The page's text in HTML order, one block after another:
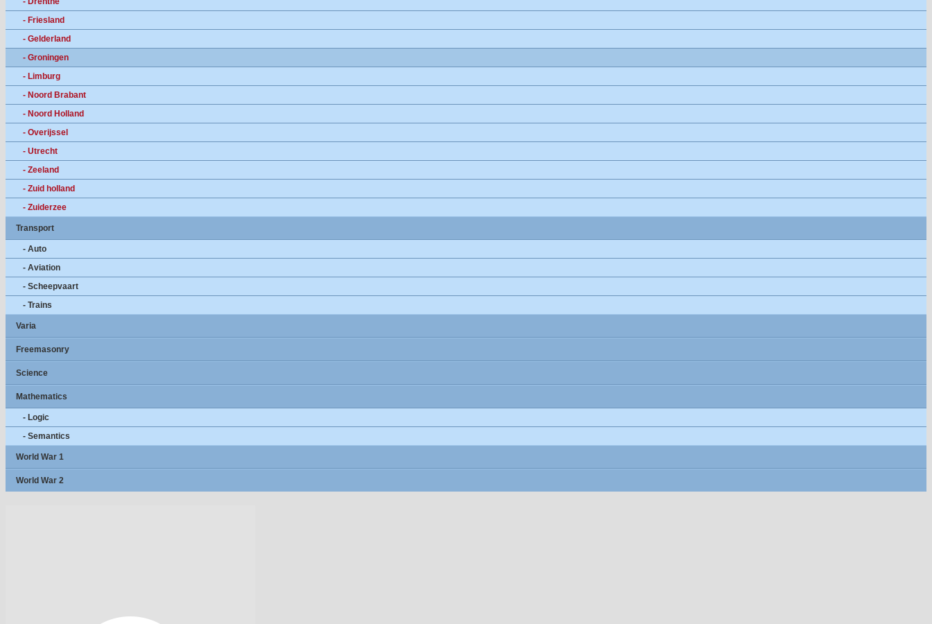
- Friesland
- Gelderland
- Groningen
- Limburg
- Noord Brabant
- Noord Holland
- Overijssel
- Utrecht
- Zeeland
- Zuid holland
- Zuiderzee
Transport
- Auto
- Aviation
- Scheepvaart
- Trains
Varia
Freemasonry
Science
Mathematics
- Logic
- Semantics
World War 1
World War 2